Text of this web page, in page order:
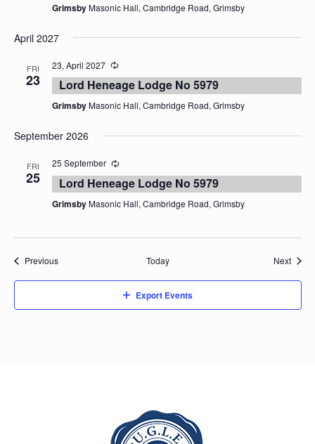
GrimsbyMasonic Hall, Cambridge Road, Grimsby
April 2027
FRI
23
23, April 2027
Lord Heneage Lodge No 5979
GrimsbyMasonic Hall, Cambridge Road, Grimsby
September 2026
FRI
25
25 September
Lord Heneage Lodge No 5979
GrimsbyMasonic Hall, Cambridge Road, Grimsby
PreviousEvents Today Next
Export Events